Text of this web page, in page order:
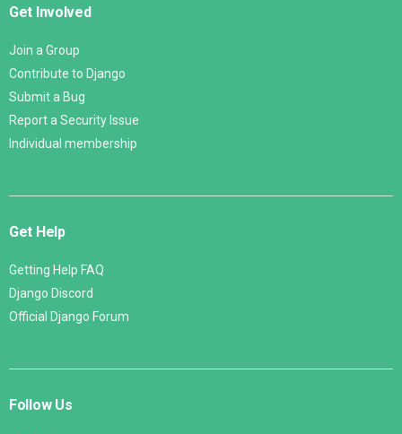
Get Involved
Join a Group
Contribute to Django
Submit a Bug
Report a Security Issue
Individual membership
Get Help
Getting Help FAQ
Django Discord
Official Django Forum
Follow Us